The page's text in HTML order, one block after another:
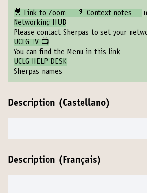
🎥 Link to Zoom -- 📄 Context notes --
Networking HUB
Please contact Sherpas to set your
UCLG TV 📺
You can find the Menu in this link
UCLG HELP DESK
Sherpas names
Description (Castellano)
Description (Français)